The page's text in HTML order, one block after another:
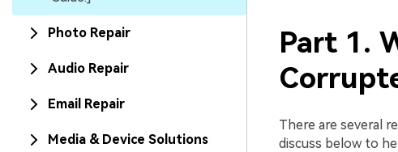
Photo Repair
Audio Repair
Email Repair
Media & Device Solutions
Part 1.
There are several
discuss below to